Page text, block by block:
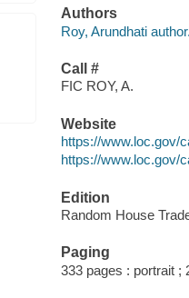
Authors
Roy, Arundhati
Call #
FIC ROY, A.
Website
https://www.loc.gov/
https://www.loc.gov/
Edition
Random House
Paging
333 pages : portrait ;